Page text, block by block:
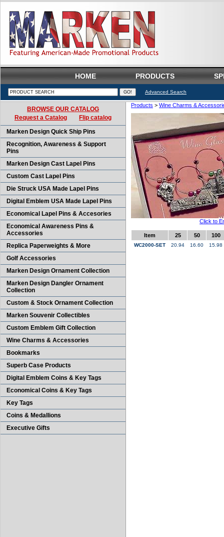
HOME PRODUCTS
Advanced Search
BROWSE OUR CATALOG
Request a Catalog
Flip catalog
Marken Design Quick Ship Pins
Recognition, Awareness & Support
Pins
Marken Design Cast Lapel Pins
Custom Cast Lapel Pins
Die Struck USA Made Lapel Pins
Digital Emblem USA Made Lapel Pins
Economical Lapel Pins & Accesories
Economical Awareness Pins &
Accessories
Replica Paperweights & More
Golf Accessories
Marken Design Ornament Collection
Marken Design Dangler Ornament
Collection
Custom & Stock Ornament Collection
Marken Souvenir Collectibles
Custom Emblem Gift Collection
Wine Charms & Accessories
Bookmarks
Superb Case Products
Digital Emblem Coins & Key Tags
Economical Coins & Key Tags
Key Tags
Coins & Medallions
Executive Gifts
Products > Wine Charms &
Click to
Item 25 50 100
WC2000-SET 20.94 16.60 15.98